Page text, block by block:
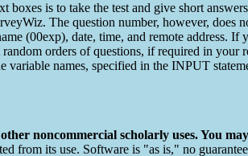
is to take the test and give short
The question number, however, does
(00exp), date, time, and remote address. If
orders of questions, if required in your
names, specified in the INPUT
noncommercial scholarly uses. You
from its use. Software is "as is," no